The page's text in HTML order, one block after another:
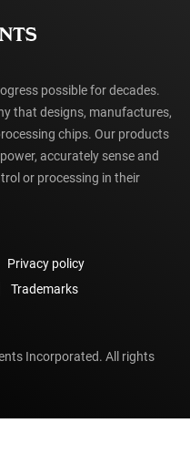
possible for decades.
that designs, manufactures,
chips. Our products
accurately sense and
or processing in their
Privacy policy
Trademarks
Incorporated. All rights